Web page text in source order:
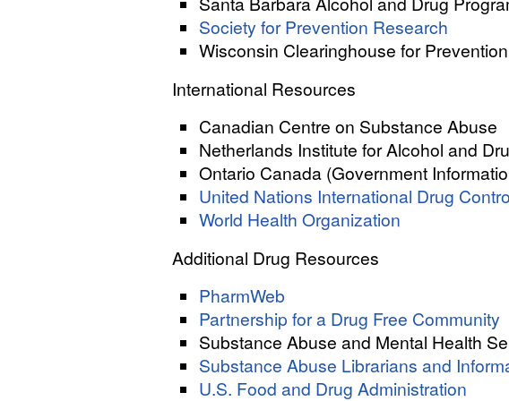
Society for Prevention Research
Wisconsin Clearinghouse for
International Resources
Canadian Centre on Substance Abuse
Netherlands Institute for Alcohol and
Ontario Canada (Government
United Nations International Drug
World Health Organization
Additional Drug Resources
PharmWeb
Partnership for a Drug Free Community
Substance Abuse and Mental Health
Substance Abuse Librarians and
U.S. Food and Drug Administration